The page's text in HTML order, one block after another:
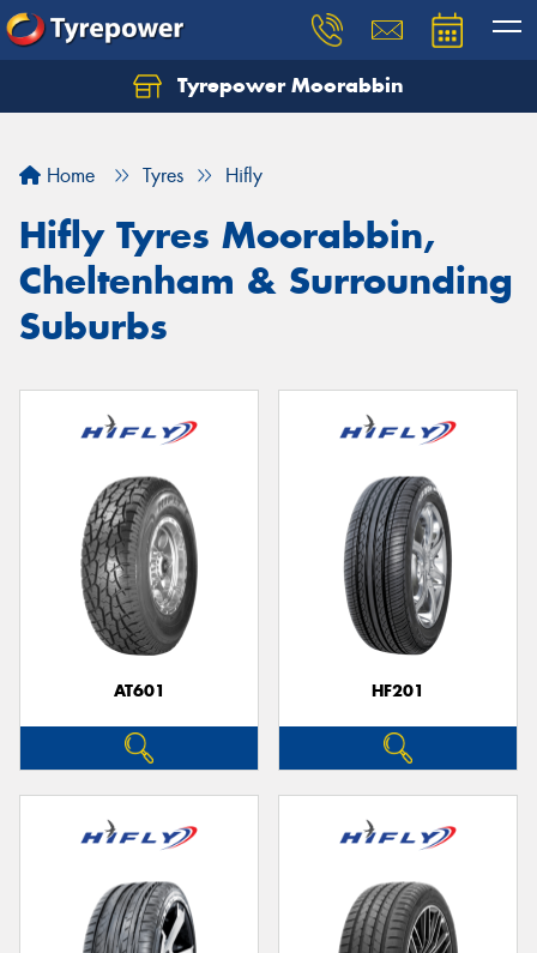
Tyrepower Moorabbin
Home Tyres Hifly
Hifly Tyres Moorabbin,
Cheltenham & Surrounding
Suburbs
AT601 HF201